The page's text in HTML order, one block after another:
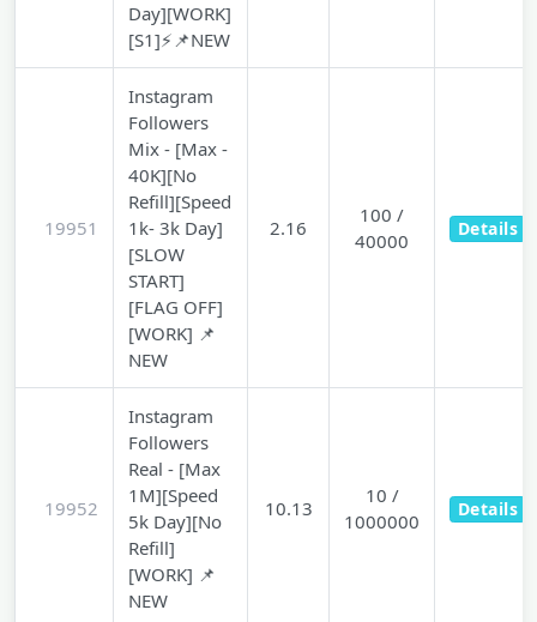
Day][WORK]
[S1]⚡📌NEW
19951
Instagram
Followers
Mix - [Max -
40K][No
Refill][Speed
1k- 3k Day]
[SLOW
START]
[FLAG OFF]
[WORK] 📌
NEW
2.16
100 /
40000
Details
19952
Instagram
Followers
Real - [Max
1M][Speed
5k Day][No
Refill]
[WORK] 📌
NEW
10.13
10 /
1000000
Details